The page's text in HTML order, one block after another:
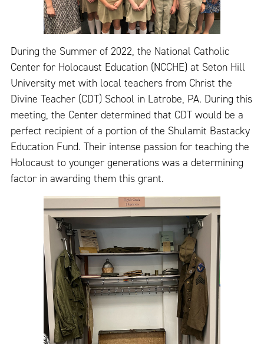
During the Summer of 2022, the National Catholic
Center for Holocaust Education (NCCHE) at Seton Hill
University met with local teachers from Christ the
Divine Teacher (CDT) School in Latrobe, PA. During this
meeting, the Center determined that CDT would be a
perfect recipient of a portion of the Shulamit Bastacky
Education Fund. Their intense passion for teaching the
Holocaust to younger generations was a determining
factor in awarding them this grant.